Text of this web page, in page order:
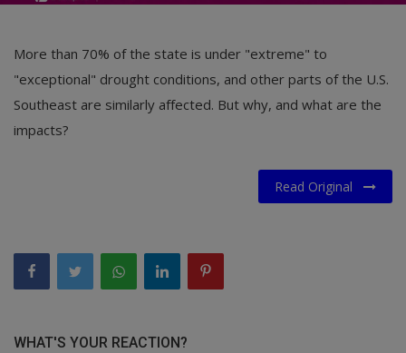
More than 70% of the state is under "extreme" to
"exceptional" drought conditions, and other parts of the U.S.
Southeast are similarly affected. But why, and what are the
impacts?
Read Original
WHAT'S YOUR REACTION?